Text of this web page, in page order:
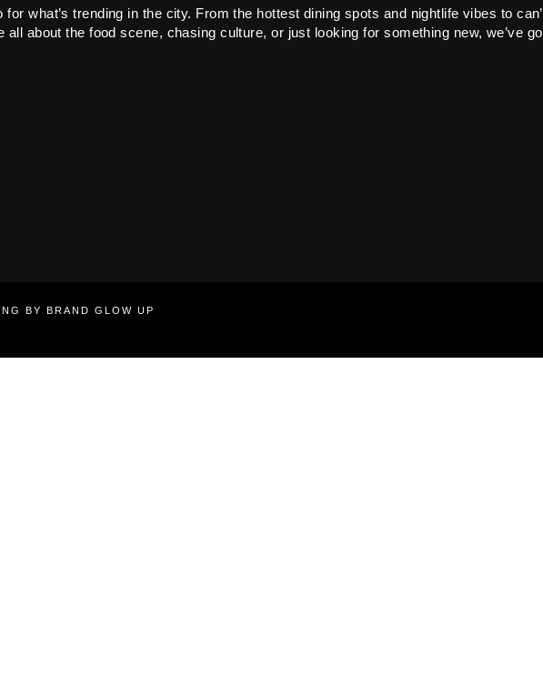
what’s trending in the city. From the hottest dining spots and nightlife vibes to
all about the food scene, chasing culture, or just looking for something new, we’ve
BY BRAND GLOW UP